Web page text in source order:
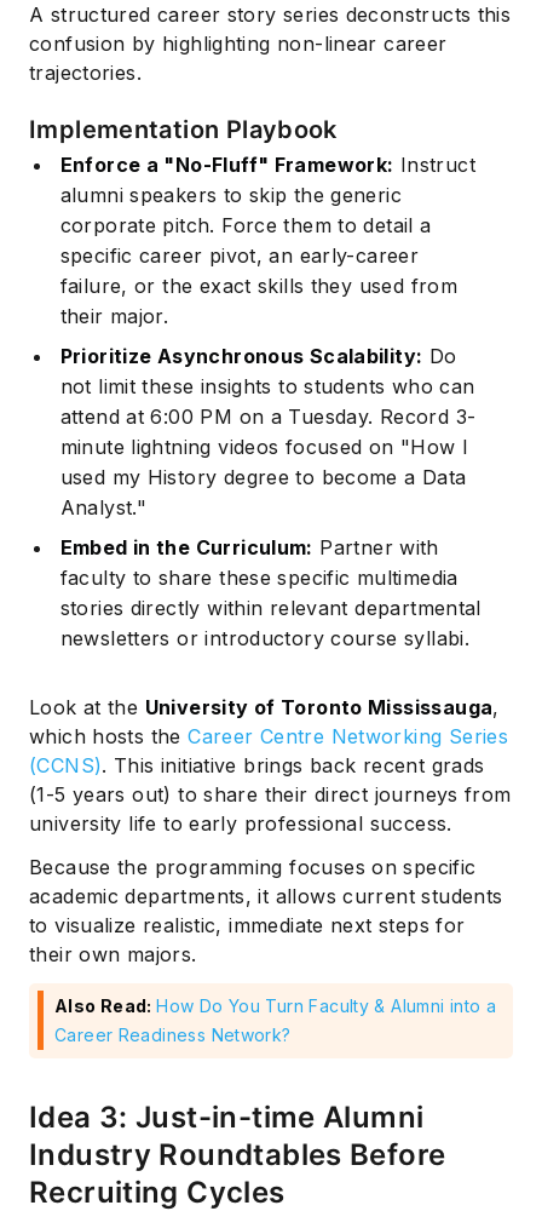
A structured career story series deconstructs this
confusion by highlighting non-linear career
trajectories.
Implementation Playbook
Enforce a "No-Fluff" Framework: Instruct
alumni speakers to skip the generic
corporate pitch. Force them to detail a
specific career pivot, an early-career
failure, or the exact skills they used from
their major.
Prioritize Asynchronous Scalability: Do
not limit these insights to students who can
attend at 6:00 PM on a Tuesday. Record 3-
minute lightning videos focused on "How I
used my History degree to become a Data
Analyst."
Embed in the Curriculum: Partner with
faculty to share these specific multimedia
stories directly within relevant departmental
newsletters or introductory course syllabi.
Look at the University of Toronto Mississauga,
which hosts theCareer Centre Networking Series
(CCNS). This initiative brings back recent grads
(1-5 years out) to share their direct journeys from
university life to early professional success.
Because the programming focuses on specific
academic departments, it allows current students
to visualize realistic, immediate next steps for
their own majors.
Also Read:How Do You Turn Faculty & Alumni into a
Career Readiness Network?
Idea 3: Just-in-time Alumni
Industry Roundtables Before
Recruiting Cycles